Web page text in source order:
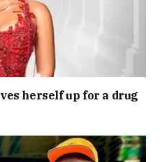
herself up for a drug